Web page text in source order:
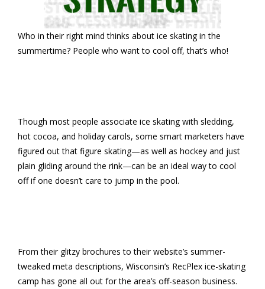
Who in their right mind thinks about ice skating in the
summertime? People who want to cool off, that’s who!
Though most people associate ice skating with sledding,
hot cocoa, and holiday carols, some smart marketers have
figured out that figure skating—as well as hockey and just
plain gliding around the rink—can be an ideal way to cool
off if one doesn’t care to jump in the pool.
From their glitzy brochures to their website’s summer-
tweaked meta descriptions, Wisconsin’s RecPlex ice-skating
camp has gone all out for the area’s off-season business.